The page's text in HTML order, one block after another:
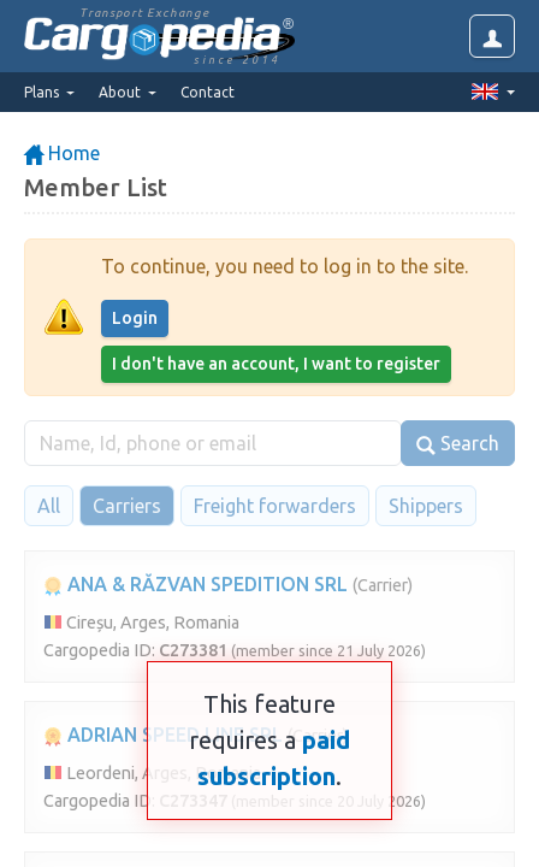
Transport Exchange
since 2014
Plans About Contact
Home
Member List
To continue, you need to log in to the site.
Login
I don't have an account, I want to register
Search
All Carriers Freight forwarders Shippers
ANA & RĂZVAN SPEDITION SRL (Carrier)
Cireșu, Arges, Romania
Cargopedia ID: C273381 (member since 21 July 2026)
ADRIAN SPEED LINE SRL (Carrier)
Leordeni, Arges, Romania
Cargopedia ID:
(member since 20 July 2026)
This feature
requires a paid
subscription.